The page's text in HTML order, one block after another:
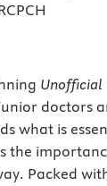
Unofficial
doctors
what is
the
Packed